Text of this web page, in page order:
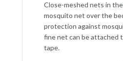
Close-meshed nets in the
mosquito net over the
protection against
fine net can be attached
tape.